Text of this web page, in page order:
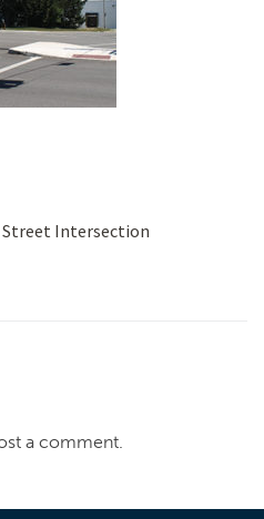
Street Intersection
a comment.